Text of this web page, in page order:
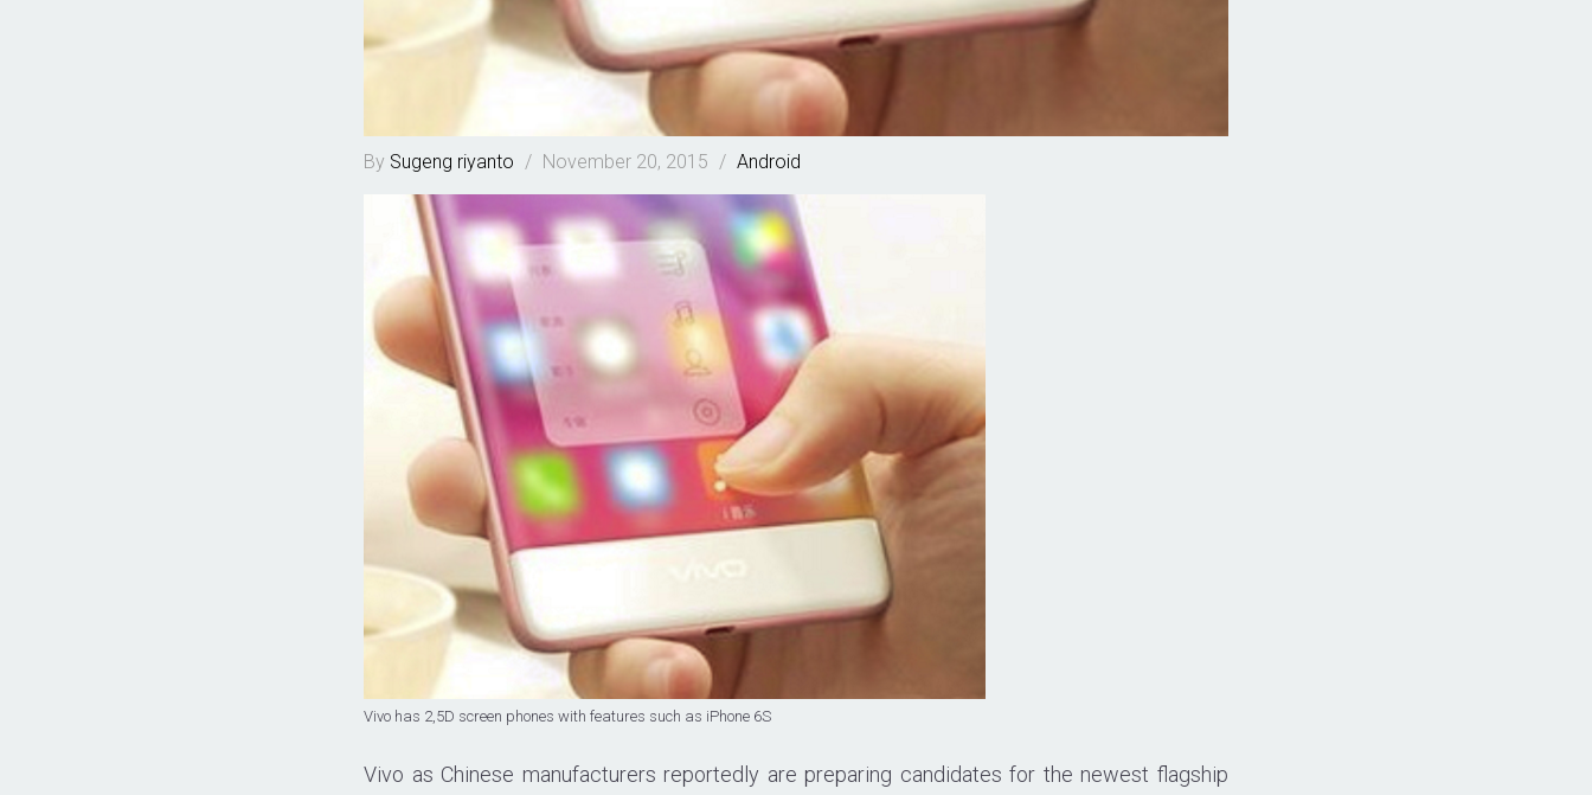
By Sugeng riyanto / November 20, 2015 / Android
Vivo has 2,5D screen phones with features such as iPhone 6S
Vivo as Chinese manufacturers reportedly are preparing candidates for the newest flagship